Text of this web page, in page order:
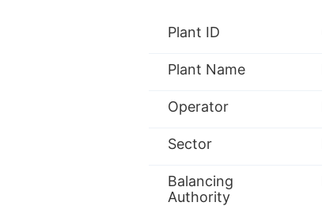
Plant ID
Plant Name
Operator
Sector
Balancing
Authority